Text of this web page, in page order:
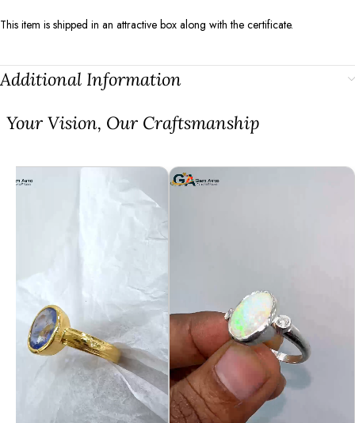
This item is shipped in an attractive box along with the certificate.
Additional Information
⁠Your Vision, Our Craftsmanship